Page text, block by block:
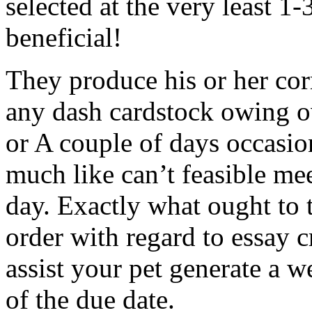
beneficial!
They produce his or her
any dash cardstock owing
or A couple of days
much like can’t feasible
day. Exactly what ought to
order with regard to essay
assist your pet generate a
of the due date.